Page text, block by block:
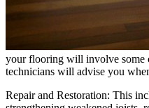
your flooring will involve some
technicians will advise you
Repair and Restoration: This